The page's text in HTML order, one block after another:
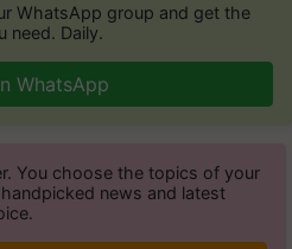
WhatsApp group and get the
need. Daily.
WhatsApp
You choose the topics of your
news and latest